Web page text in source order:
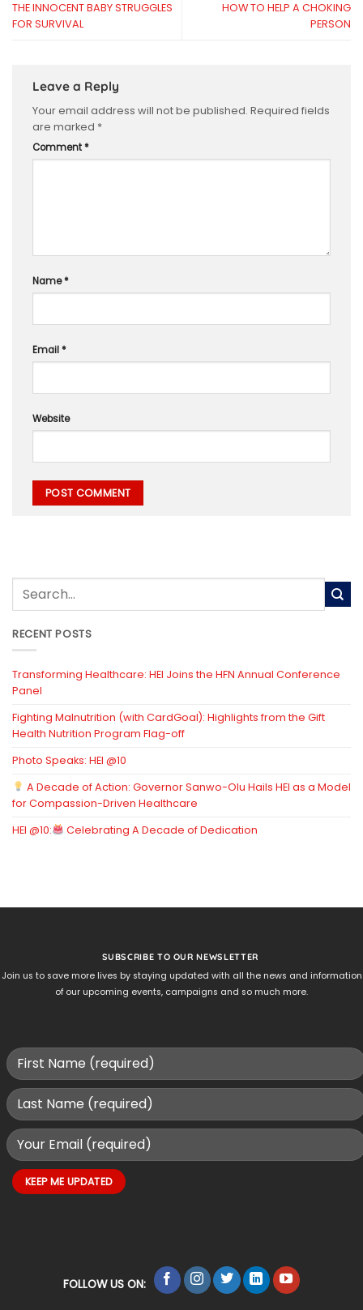
THE INNOCENT BABY STRUGGLES
FOR SURVIVAL
HOW TO HELP A CHOKING
PERSON
Leave a Reply
Your email address will not be published. Required fields
are marked *
Comment*
Name*
Email*
Website
RECENT POSTS
Transforming Healthcare: HEI Joins the HFN Annual Conference
Panel
Fighting Malnutrition (with CardGoal): Highlights from the Gift
Health Nutrition Program Flag-off
Photo Speaks: HEI @10
A Decade of Action: Governor Sanwo-Olu Hails HEI as a Model
for Compassion-Driven Healthcare
HEI @10:
Celebrating A Decade of Dedication
SUBSCRIBE TO OUR NEWSLETTER
Join us to save more lives by staying updated with all the news and information
of our upcoming events, campaigns and so much more.
FOLLOW US ON: